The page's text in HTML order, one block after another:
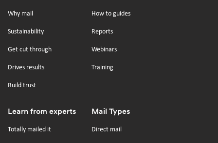
Youtube
Why mail
Sustainability
Get cut through
Drives results
Build trust
How to guides
Reports
Webinars
Training
Learn from experts
Totally mailed it
Mail Types
Direct mail